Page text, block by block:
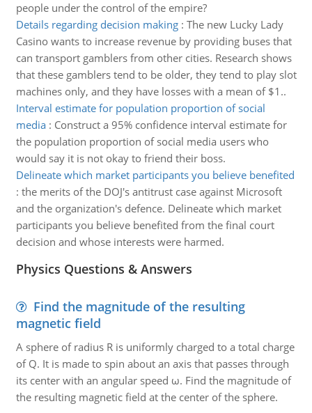
people under the control of the empire?
Details regarding decision making: The new Lucky Lady
Casino wants to increase revenue by providing buses that
can transport gamblers from other cities. Research shows
that these gamblers tend to be older, they tend to play slot
machines only, and they have losses with a mean of $1..
Interval estimate for population proportion of social
media: Construct a 95% confidence interval estimate for
the population proportion of social media users who
would say it is not okay to friend their boss.
Delineate which market participants you believe benefited
: the merits of the DOJ's antitrust case against Microsoft
and the organization's defence. Delineate which market
participants you believe benefited from the final court
decision and whose interests were harmed.
Physics Questions & Answers
Find the magnitude of the resulting
magnetic field
A sphere of radius R is uniformly charged to a total charge
of Q. It is made to spin about an axis that passes through
its center with an angular speed ω. Find the magnitude of
the resulting magnetic field at the center of the sphere.